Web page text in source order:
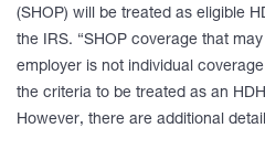
(SHOP) will be treated as eligible
the IRS. “SHOP coverage that
employer is not individual
the criteria to be treated as an
However, there are additional